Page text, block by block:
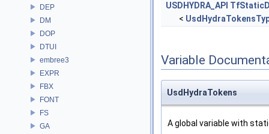
DEP
DM
DOP
DTUI
embree3
EXPR
FBX
FONT
FS
GA
USDHYDRA_API
<
Variable
UsdHydraTokens
A global variable with